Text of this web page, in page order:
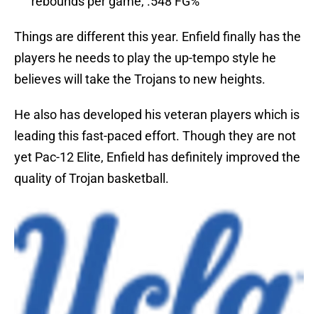
Things are different this year. Enfield finally has the
players he needs to play the up-tempo style he
believes will take the Trojans to new heights.
He also has developed his veteran players which is
leading this fast-paced effort. Though they are not
yet Pac-12 Elite, Enfield has definitely improved the
quality of Trojan basketball.